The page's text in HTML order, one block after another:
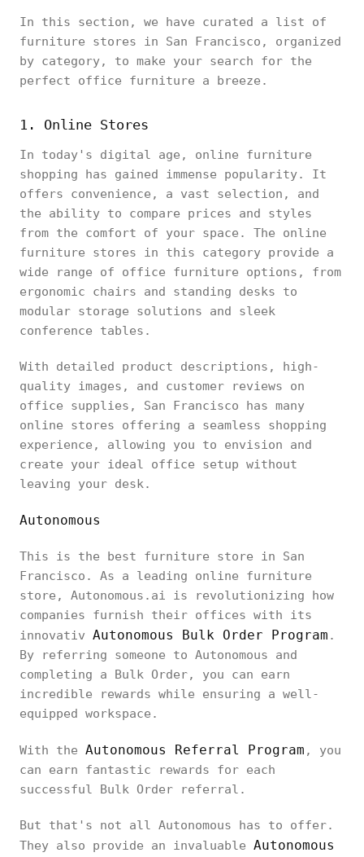
In this section, we have curated a list of
furniture stores in San Francisco, organized
by category, to make your search for the
perfect office furniture a breeze.
1. Online Stores
In today's digital age, online furniture
shopping has gained immense popularity. It
offers convenience, a vast selection, and
the ability to compare prices and styles
from the comfort of your space. The online
furniture stores in this category provide a
wide range of office furniture options, from
ergonomic chairs and standing desks to
modular storage solutions and sleek
conference tables.
With detailed product descriptions, high-
quality images, and customer reviews on
office supplies, San Francisco has many
online stores offering a seamless shopping
experience, allowing you to envision and
create your ideal office setup without
leaving your desk.
Autonomous
This is the best furniture store in San
Francisco. As a leading online furniture
store, Autonomous.ai is revolutionizing how
companies furnish their offices with its
innovativ Autonomous Bulk Order Program .
By referring someone to Autonomous and
completing a Bulk Order, you can earn
incredible rewards while ensuring a well-
equipped workspace.
With the Autonomous Referral Program , you
can earn fantastic rewards for each
successful Bulk Order referral.
But that's not all Autonomous has to offer.
They also provide an invaluable Autonomous